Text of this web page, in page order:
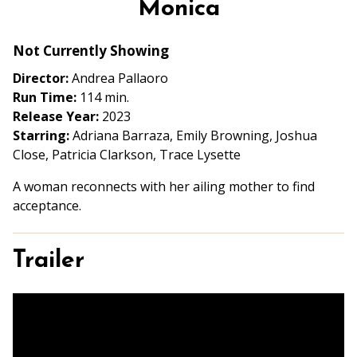
for
Monica
Not Currently Showing
Director:Andrea Pallaoro
Run Time: 114 min.
Release Year: 2023
Starring:Adriana Barraza, Emily Browning, Joshua
Close, Patricia Clarkson, Trace Lysette
A woman reconnects with her ailing mother to find
acceptance.
Trailer